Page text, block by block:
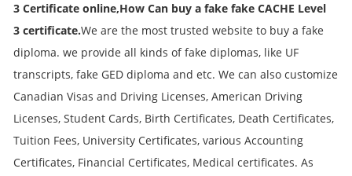
3 Certificate online,How Can buy a fake fake CACHE Level
3 certificate.We are the most trusted website to buy a fake
diploma. we provide all kinds of fake diplomas, like UF
transcripts, fake GED diploma and etc. We can also customize
Canadian Visas and Driving Licenses, American Driving
Licenses, Student Cards, Birth Certificates, Death Certificates,
Tuition Fees, University Certificates, various Accounting
Certificates, Financial Certificates, Medical certificates. As